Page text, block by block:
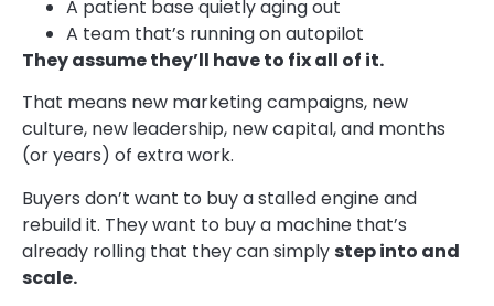
A patient base quietly aging out
A team that’s running on autopilot
They assume they’ll have to fix all of it.
That means new marketing campaigns, new
culture, new leadership, new capital, and months
(or years) of extra work.
Buyers don’t want to buy a stalled engine and
rebuild it. They want to buy a machine that’s
already rolling that they can simplystep into and
scale.